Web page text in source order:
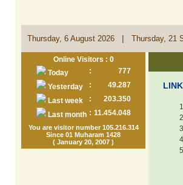
Thursday, 6 August 2026 | Thursday, 21
Online Visitors : 0
Today
:
777
Yesterday
:
49.287
Last week
:
203.350
Last month : 11.454.048
You are visitor number 105.216.314
Since 01 Muharam 1428
( January 20, 2007 )